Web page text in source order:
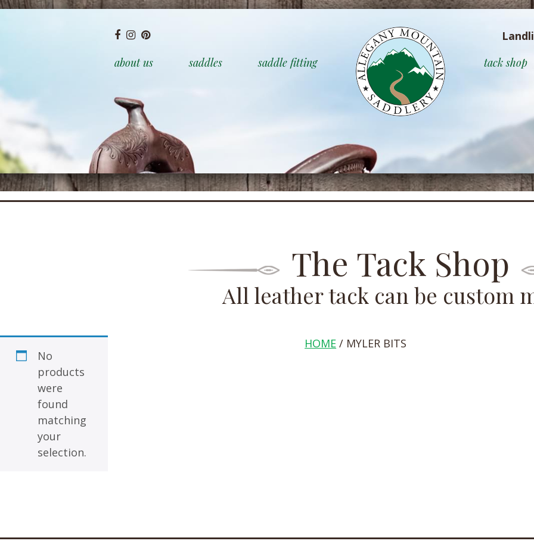
about us saddles saddle fitting tack shop
The Tack Shop
All leather tack can be custom
HOME / MYLER BITS
No
products
were
found
matching
your
selection.